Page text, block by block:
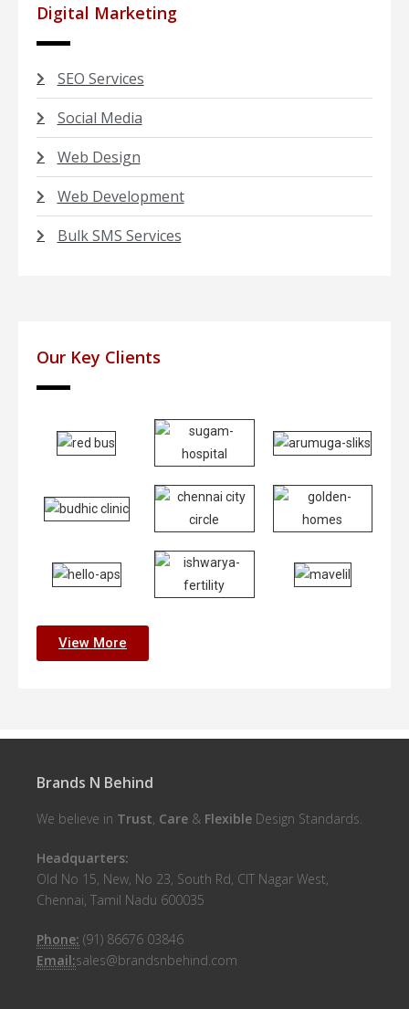
Digital Marketing
SEO Services
Social Media
Web Design
Web Development
Bulk SMS Services
Our Key Clients
View More
Brands N Behind
We believe in Trust, Care & Flexible Design Standards.
Headquarters:
Old No 15, New, No 23, South Rd, CIT Nagar West,
Chennai, Tamil Nadu 600035
Phone: (91) 86676 03846
Email:sales@brandsnbehind.com